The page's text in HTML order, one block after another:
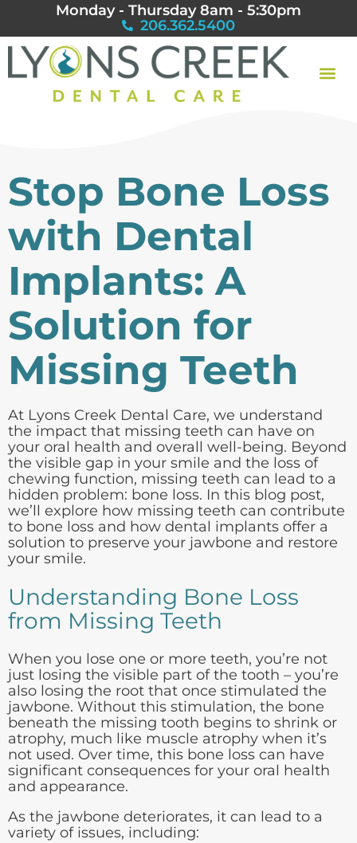
Monday - Thursday 8am - 5:30pm
206.362.5400
Stop Bone Loss
with Dental
Implants: A
Solution for
Missing Teeth
At Lyons Creek Dental Care, we understand
the impact that missing teeth can have on
your oral health and overall well-being. Beyond
the visible gap in your smile and the loss of
chewing function, missing teeth can lead to a
hidden problem: bone loss. In this blog post,
we’ll explore how missing teeth can contribute
to bone loss and how dental implants offer a
solution to preserve your jawbone and restore
your smile.
Understanding Bone Loss
from Missing Teeth
When you lose one or more teeth, you’re not
just losing the visible part of the tooth – you’re
also losing the root that once stimulated the
jawbone. Without this stimulation, the bone
beneath the missing tooth begins to shrink or
atrophy, much like muscle atrophy when it’s
not used. Over time, this bone loss can have
significant consequences for your oral health
and appearance.
As the jawbone deteriorates, it can lead to a
variety of issues, including: